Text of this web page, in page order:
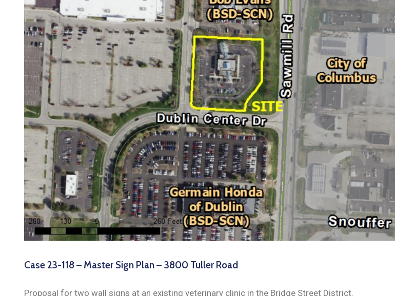
Case 23-118 – Master Sign Plan – 3800 Tuller Road
Proposal for two wall signs at an existing veterinary clinic in the Bridge Street District.